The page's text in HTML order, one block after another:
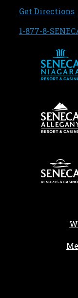
Get Directions,
1-877-8-